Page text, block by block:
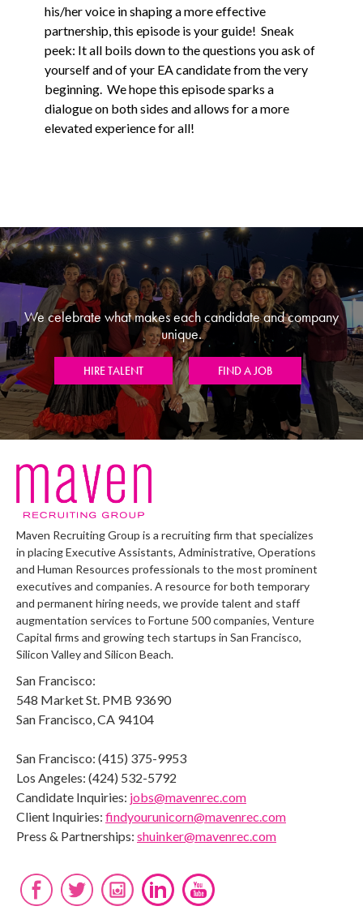
his/her voice in shaping a more effective
partnership, this episode is your guide! Sneak
peek: It all boils down to the questions you ask of
yourself and of your EA candidate from the very
beginning. We hope this episode sparks a
dialogue on both sides and allows for a more
elevated experience for all!
We celebrate what makes each candidate and company
unique.
HIRE TALENT FIND A JOB
Maven Recruiting Group is a recruiting firm that specializes
in placing Executive Assistants, Administrative, Operations
and Human Resources professionals to the most prominent
executives and companies. A resource for both temporary
and permanent hiring needs, we provide talent and staff
augmentation services to Fortune 500 companies, Venture
Capital firms and growing tech startups in San Francisco,
Silicon Valley and Silicon Beach.
San Francisco:
548 Market St. PMB 93690
San Francisco, CA 94104
San Francisco: (415) 375-9953
Los Angeles: (424) 532-5792
Candidate Inquiries: jobs@mavenrec.com
Client Inquiries: findyourunicorn@mavenrec.com
Press & Partnerships: shuinker@mavenrec.com